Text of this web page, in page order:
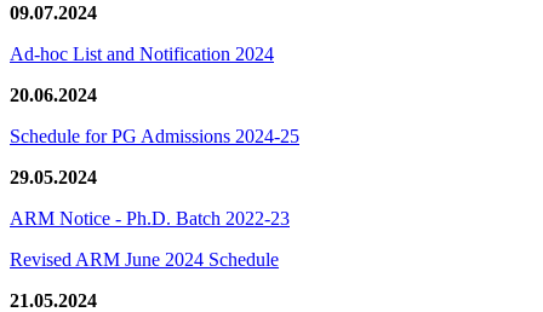
09.07.2024
Ad-hoc List and Notification 2024
20.06.2024
Schedule for PG Admissions 2024-25
29.05.2024
ARM Notice - Ph.D. Batch 2022-23
Revised ARM June 2024 Schedule
21.05.2024